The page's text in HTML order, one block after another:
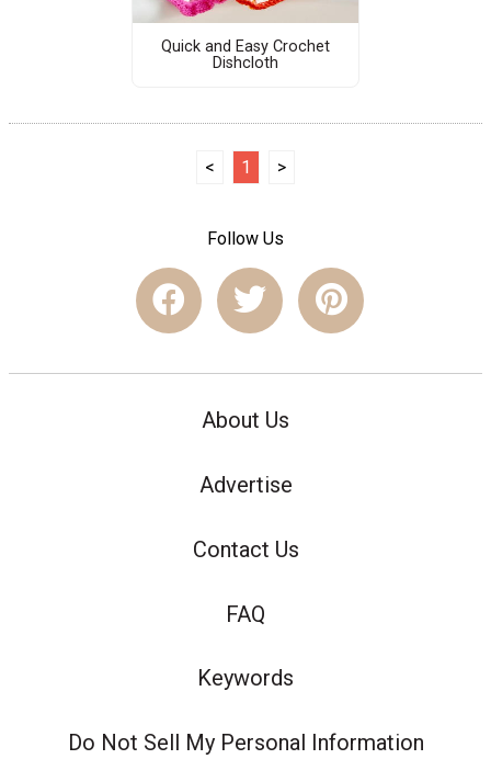
Quick and Easy Crochet
Dishcloth
< 1 >
Follow Us
About Us
Advertise
Contact Us
FAQ
Keywords
Do Not Sell My Personal Information